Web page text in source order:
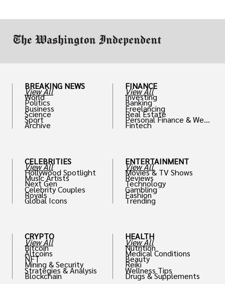
BREAKING NEWS
View All
World
Politics
Business
Science
Sport
Archive
CELEBRITIES
View All
Hollywood Spotlight
Music Artists
Next Gen
Celebrity Couples
Royals
Global Icons
CRYPTO
View All
Bitcoin
Altcoins
NFT
Mining & Security
Strategies & Analysis
Blockchain
FINANCE
View All
Investing
Banking
Freelancing
Real Estate
Personal Finance & Weal
th
Fintech
ENTERTAINMENT
View All
Movies & TV Shows
Reviews
Technology
Gambling
Fashion
Trending
HEALTH
View All
Nutrition
Medical Conditions
Beauty
Reiki
Wellness Tips
Drugs & Supplements